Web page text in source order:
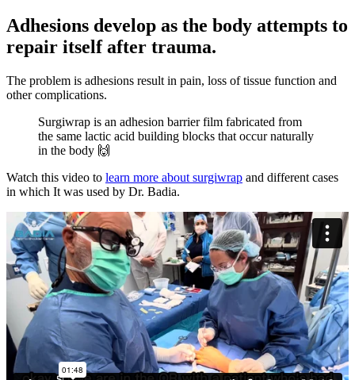
Adhesions develop as the body attempts to
repair itself after trauma.
The problem is adhesions result in pain, loss of tissue function and
other complications.
Surgiwrap is an adhesion barrier film fabricated from
the same lactic acid building blocks that occur naturally
in the body 🙌
Watch this video to learn more about surgiwrap and different cases
in which It was used by Dr. Badia.